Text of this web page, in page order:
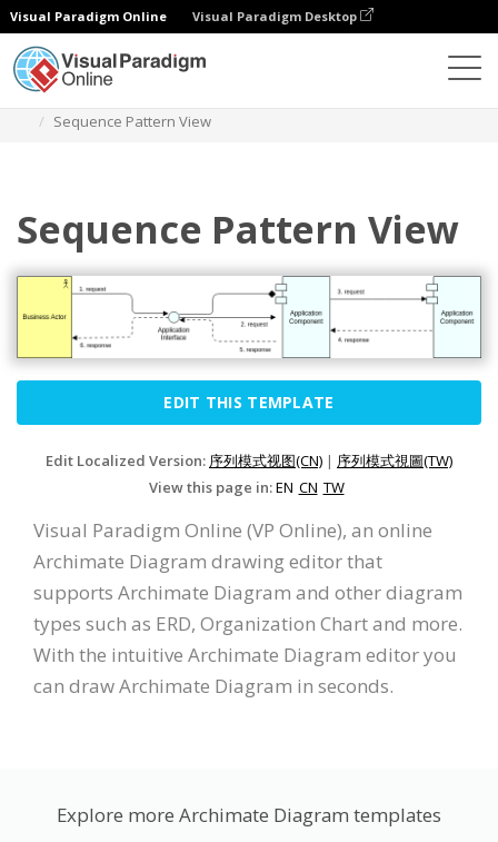
Visual Paradigm Online Visual Paradigm Desktop
Sequence Pattern View
Sequence Pattern View
EDIT THIS TEMPLATE
Edit Localized Version: 序列模式视图(CN) | 序列模式視圖(TW)
View this page in:EN CN TW
Visual Paradigm Online (VP Online), an online
Archimate Diagram drawing editor that
supports Archimate Diagram and other diagram
types such as ERD, Organization Chart and more.
With the intuitive Archimate Diagram editor you
can draw Archimate Diagram in seconds.
Explore more Archimate Diagram templates